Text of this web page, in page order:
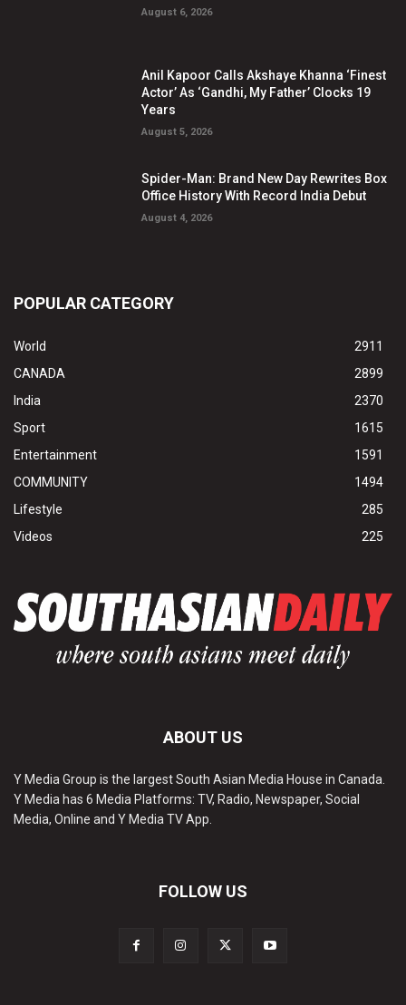
August 6, 2026
Anil Kapoor Calls Akshaye Khanna ‘Finest
Actor’ As ‘Gandhi, My Father’ Clocks 19
Years
August 5, 2026
Spider-Man: Brand New Day Rewrites Box
Office History With Record India Debut
August 4, 2026
POPULAR CATEGORY
World
2911
CANADA
2899
India
2370
Sport
1615
Entertainment
1591
COMMUNITY
1494
Lifestyle
285
Videos
225
ABOUT US
Y Media Group is the largest South Asian Media House in Canada.
Y Media has 6 Media Platforms: TV, Radio, Newspaper, Social
Media, Online and Y Media TV App.
FOLLOW US